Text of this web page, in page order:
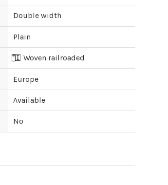
Double width
Plain
Woven railroaded
Europe
Available
No